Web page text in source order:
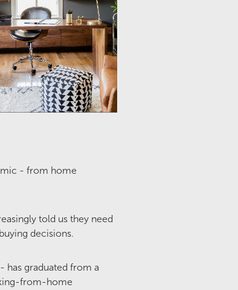
- from home
told us they need
decisions.
graduated from a
from-home